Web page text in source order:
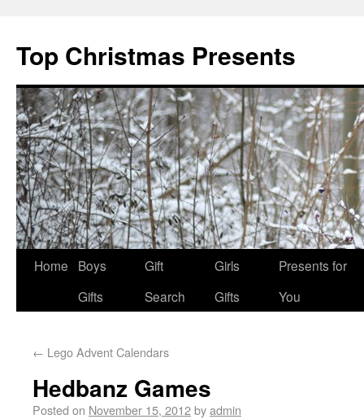
Top Christmas Presents
Home
Boys
Gifts
Gift
Search
Girls
Gifts
Presents for
You
← Lego Advent Calendars
Hedbanz Games
Posted on November 15, 2012byadmin